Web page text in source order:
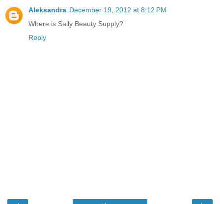
Aleksandra December 19, 2012 at 8:12 PM
Where is Sally Beauty Supply?
Reply